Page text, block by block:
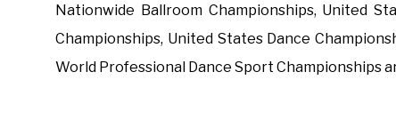
Nationwide Ballroom Championships, United
Championships, United States Dance
World Professional Dance Sport Championships